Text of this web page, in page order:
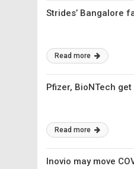
Strides’ Bangalore
Read more
Pfizer, BioNTech
Read more
Inovio may move